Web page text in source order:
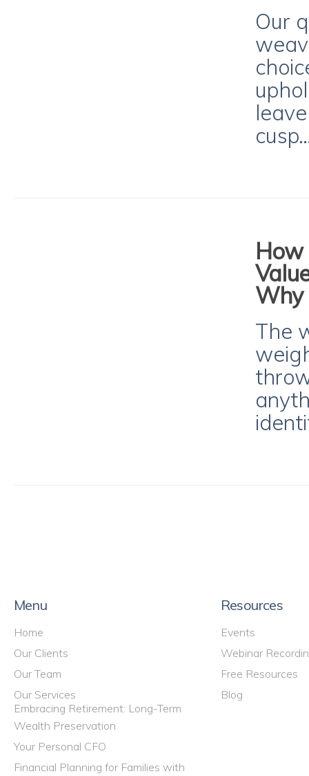
Our
How
Why
The
Menu
Home
Our Clients
Our Team
Our Services
Embracing Retirement: Long-Term
Wealth Preservation
Your Personal CFO
Financial Planning for Families with
Resources
Events
Webinar
Free Resources
Blog